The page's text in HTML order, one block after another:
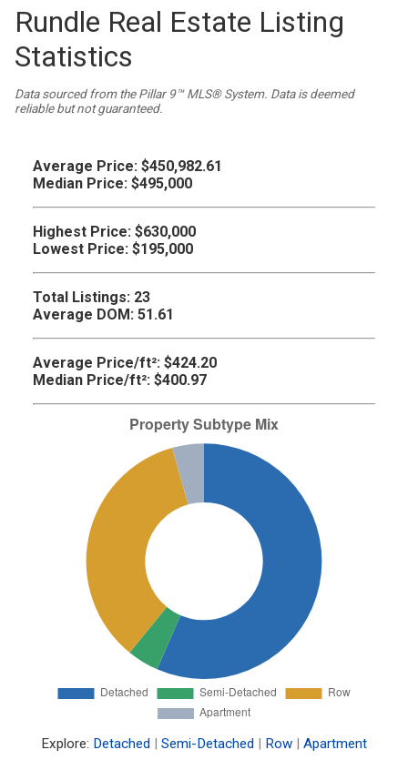
Rundle Real Estate Listing
Statistics
Data sourced from the Pillar 9™ MLS® System. Data is deemed
reliable but not guaranteed.
Average Price: $450,982.61
Median Price: $495,000
Highest Price: $630,000
Lowest Price: $195,000
Total Listings: 23
Average DOM: 51.61
Average Price/ft²: $424.20
Median Price/ft²: $400.97
Explore: Detached | Semi-Detached | Row | Apartment